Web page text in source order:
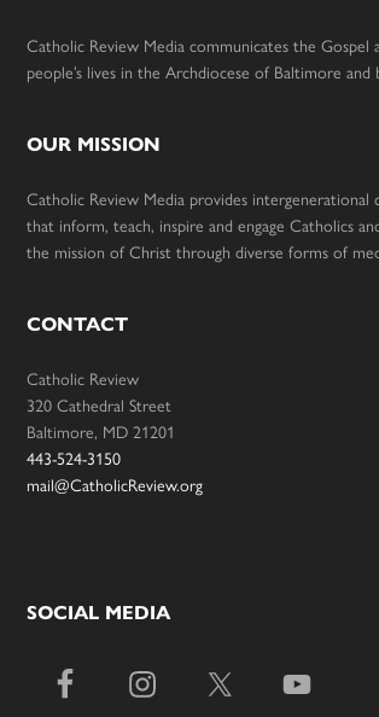
Catholic Review Media communicates the Gospel
people’s lives in the Archdiocese of Baltimore and
OUR MISSION
Catholic Review Media provides intergenerational
that inform, teach, inspire and engage Catholics
the mission of Christ through diverse forms of
CONTACT
Catholic Review
320 Cathedral Street
Baltimore, MD 21201
443-524-3150
mail@CatholicReview.org
SOCIAL MEDIA